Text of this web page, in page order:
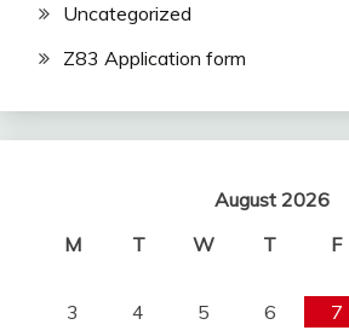
Uncategorized
Z83 Application form
August 2026
M
T W T F
3
4 5 6 7